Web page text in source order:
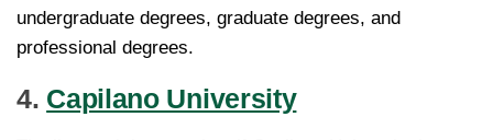
undergraduate degrees, graduate degrees, and
professional degrees.
4. Capilano University